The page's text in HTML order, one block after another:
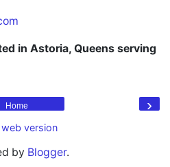
in Astoria, Queens serving
›
Home
version
by Blogger.